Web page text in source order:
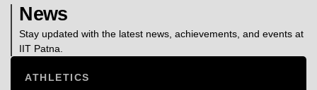
News
Stay updated with the latest news, achievements, and events at
IIT Patna.
ATHLETICS